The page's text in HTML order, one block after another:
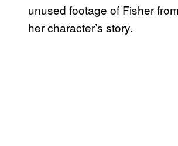
unused footage of Fisher
her character’s story.